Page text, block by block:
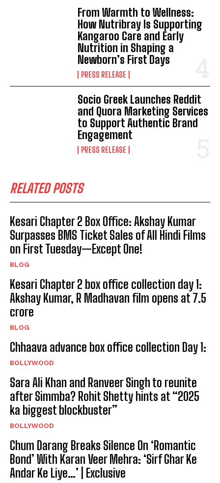
From Warmth to Wellness:
How Nutribray Is Supporting
Kangaroo Care and Early
Nutrition in Shaping a
Newborn’s First Days
PRESS RELEASE
Socio Greek Launches Reddit
and Quora Marketing Services
to Support Authentic Brand
Engagement
PRESS RELEASE
RELATED POSTS
Kesari Chapter 2 Box Office: Akshay Kumar
Surpasses BMS Ticket Sales of All Hindi Films
on First Tuesday—Except One!
BLOG
Kesari Chapter 2 box office collection day 1:
Akshay Kumar, R Madhavan film opens at ₹7.5
crore
BLOG
Chhaava advance box office collection Day 1:
BOLLYWOOD
Sara Ali Khan and Ranveer Singh to reunite
after Simmba? Rohit Shetty hints at “2025
ka biggest blockbuster”
BOLLYWOOD
Chum Darang Breaks Silence On ‘Romantic
Bond’ With Karan Veer Mehra: ‘Sirf Ghar Ke
Andar Ke Liye…’ | Exclusive